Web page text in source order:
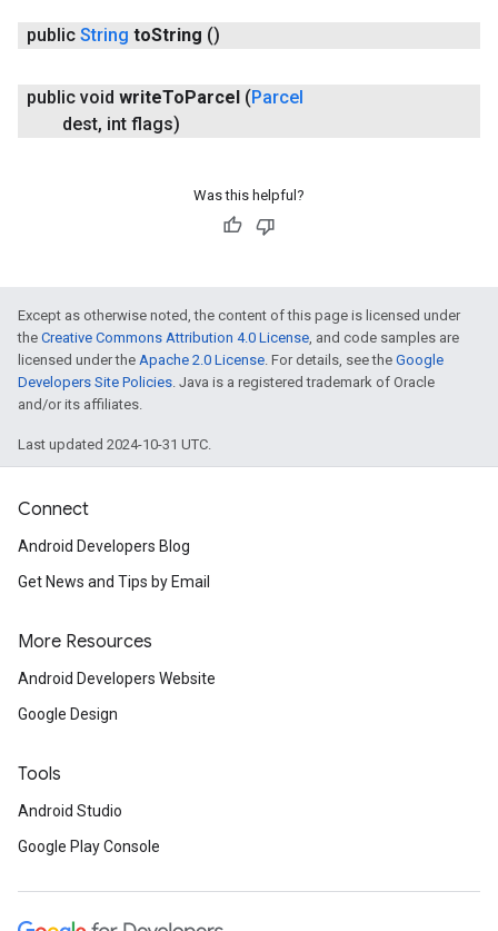
public String toString ()
public void writeToParcel (Parcel
dest, int flags)
Was this helpful?
Except as otherwise noted, the content of this page is licensed under
the Creative Commons Attribution 4.0 License, and code samples are
licensed under the Apache 2.0 License. For details, see the Google
Developers Site Policies. Java is a registered trademark of Oracle
and/or its affiliates.
Last updated 2024-10-31 UTC.
Connect
Android Developers Blog
Get News and Tips by Email
More Resources
Android Developers Website
Google Design
Tools
Android Studio
Google Play Console